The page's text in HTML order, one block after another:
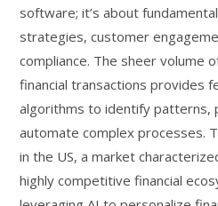
software; it’s about
strategies, customer
compliance. The sheer volume
financial transactions provides
algorithms to identify patterns,
automate complex processes.
in the US, a market
highly competitive financial